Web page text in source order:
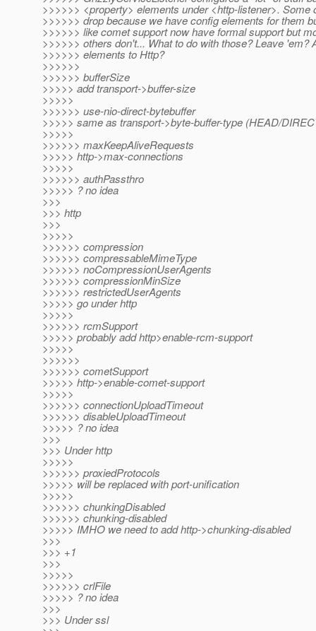
>>>>>> <property> elements under <http-listener>. Some
>>>>>> drop because we have config elements for them
>>>>>> like comet support now have formal support but
>>>>>> others don't... What to do with those? Leave 'em?
>>>>>> elements to Http?
>>>>>>
>>>>>> bufferSize
>>>>> add transport->buffer-size
>>>>>
>>>>>> use-nio-direct-bytebuffer
>>>>> same as transport->byte-buffer-type (HEAD/
>>>>>
>>>>>> maxKeepAliveRequests
>>>>> http->max-connections
>>>>>
>>>>>> authPassthro
>>>>> ? no idea
>>>
>>> http
>>>
>>>>>
>>>>>> compression
>>>>>> compressableMimeType
>>>>>> noCompressionUserAgents
>>>>>> compressionMinSize
>>>>>> restrictedUserAgents
>>>>> go under http
>>>>>
>>>>>> rcmSupport
>>>>> probably add http>enable-rcm-support
>>>>>
>>>>>>
>>>>>> cometSupport
>>>>> http->enable-comet-support
>>>>>
>>>>>> connectionUploadTimeout
>>>>>> disableUploadTimeout
>>>>> ? no idea
>>>
>>> Under http
>>>>>
>>>>>> proxiedProtocols
>>>>> will be replaced with port-unification
>>>>>
>>>>>> chunkingDisabled
>>>>>> chunking-disabled
>>>>> IMHO we need to add http->chunking-disabled
>>>
>>> +1
>>>
>>>>>
>>>>>> crlFile
>>>>> ? no idea
>>>
>>> Under ssl